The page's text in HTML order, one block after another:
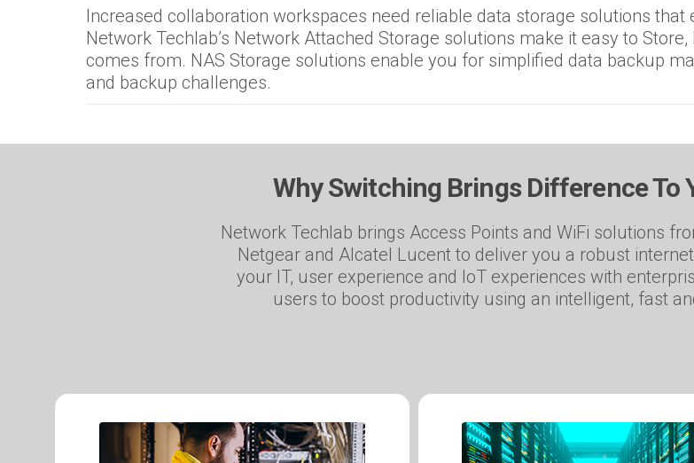
Increased collaboration workspaces need reliable data storage solutions
Network Techlab’s Network Attached Storage solutions make it easy to
comes from. NAS Storage solutions enable you for simplified data backup
and backup challenges.
Why Switching Brings Difference
Network Techlab brings Access Points and WiFi solutions
Netgear and Alcatel Lucent to deliver you a robust
your IT, user experience and IoT experiences with
users to boost productivity using an intelligent, fast